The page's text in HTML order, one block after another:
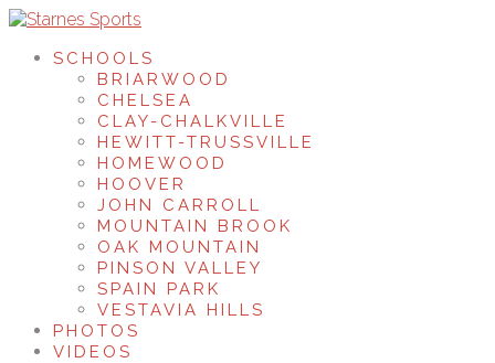
SCHOOLS
BRIARWOOD
CHELSEA
CLAY-CHALKVILLE
HEWITT-TRUSSVILLE
HOMEWOOD
HOOVER
JOHN CARROLL
MOUNTAIN BROOK
OAK MOUNTAIN
PINSON VALLEY
SPAIN PARK
VESTAVIA HILLS
PHOTOS
VIDEOS